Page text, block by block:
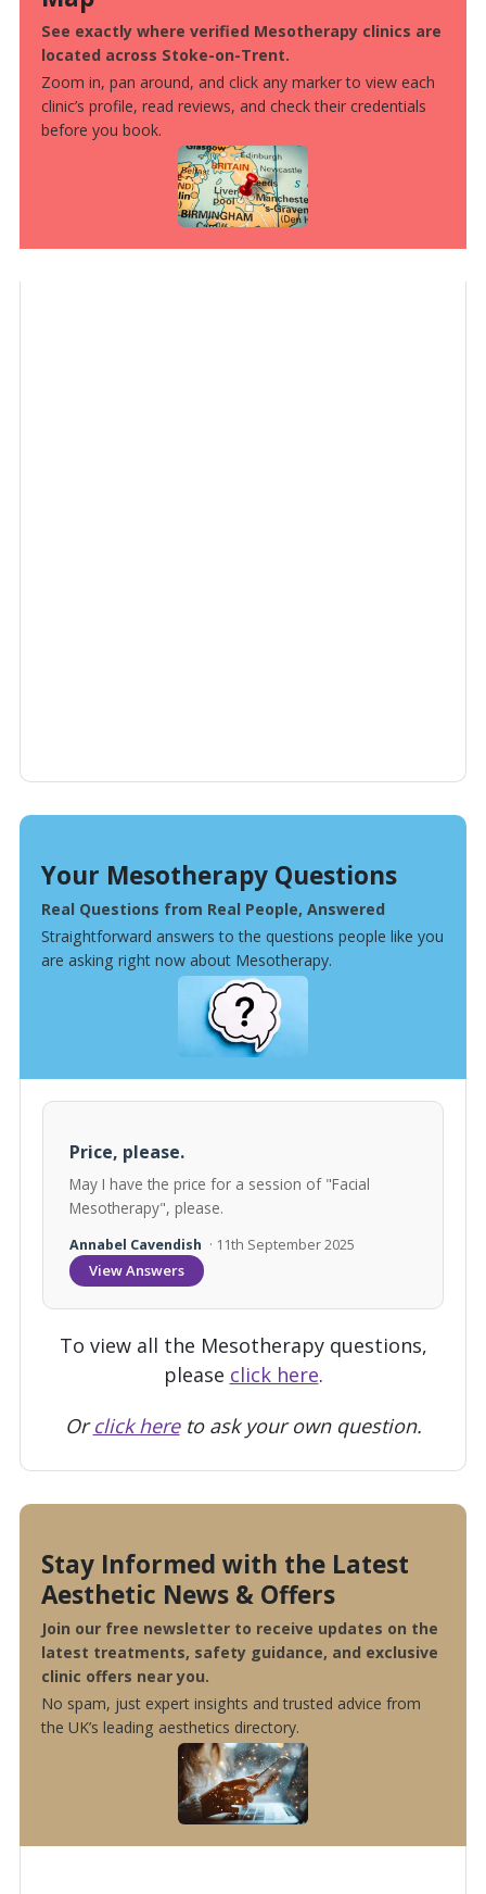
See exactly where verified Mesotherapy clinics are
located across Stoke-on-Trent.
Zoom in, pan around, and click any marker to view each
clinic’s profile, read reviews, and check their credentials
before you book.
Your Mesotherapy Questions
Real Questions from Real People, Answered
Straightforward answers to the questions people like you
are asking right now about Mesotherapy.
Price, please.
May I have the price for a session of "Facial
Mesotherapy", please.
Annabel Cavendish · 11th September 2025
View Answers
To view all the Mesotherapy questions,
please click here.
Orclick hereto ask your own question.
Stay Informed with the Latest
Aesthetic News & Offers
Join our free newsletter to receive updates on the
latest treatments, safety guidance, and exclusive
clinic offers near you.
No spam, just expert insights and trusted advice from
the UK’s leading aesthetics directory.